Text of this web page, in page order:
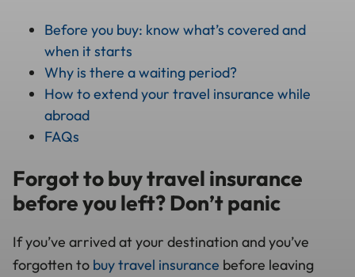
Before you buy: know what’s covered and
when it starts
Why is there a waiting period?
How to extend your travel insurance while
abroad
FAQs
Forgot to buy travel insurance
before you left? Don’t panic
If you’ve arrived at your destination and you’ve
forgotten to buy travel insurance before leaving